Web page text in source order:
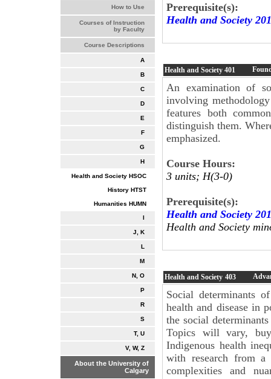
How to Use
Courses of Instruction
by Faculty
Course Descriptions
A
B
C
D
E
F
G
H
Health and Society HSOC
History HTST
Humanities HUMN
I
J, K
L
M
N, O
P
R
S
T, U
V, W, Z
About the University of
Calgary
Prerequisite(s):
Health and Society 201
Health and Society 401
An examination of
involving
features both
distinguish them.
emphasized.
Course Hours:
3 units; H(3-0)
Prerequisite(s):
Health and Society 201
Health and Society
Health and Society 403
Social determinants
health and disease in
the social
Topics will vary,
Indigenous health
with research from a
complexities and